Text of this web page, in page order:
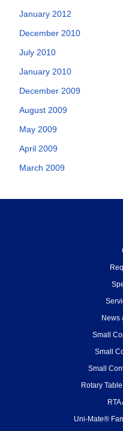
January 2012
December 2010
July 2010
January 2010
December 2009
August 2009
May 2009
April 2009
March 2009
News
Small
Small
Small
Rotary
Uni-Mate®